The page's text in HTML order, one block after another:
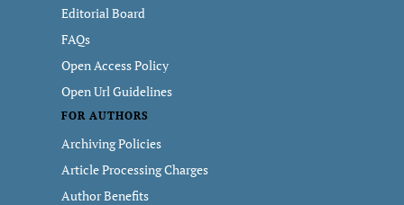
Editorial Board
FAQs
Open Access Policy
Open Url Guidelines
FOR AUTHORS
Archiving Policies
Article Processing Charges
Author Benefits